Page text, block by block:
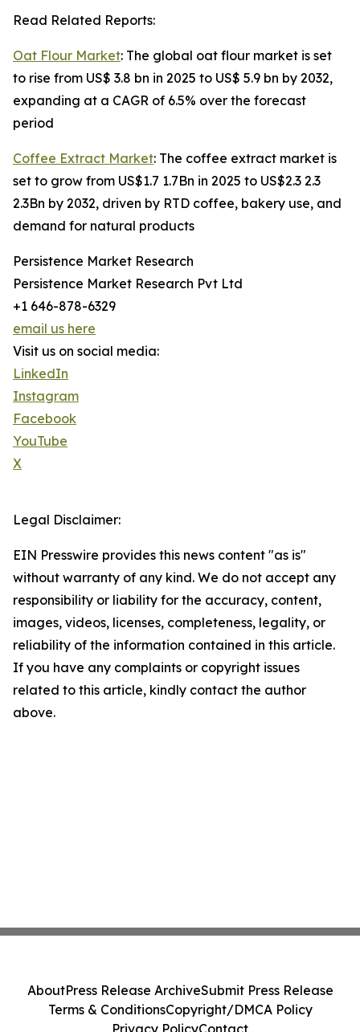
Read Related Reports:
Oat Flour Market: The global oat flour market is set
to rise from US$ 3.8 bn in 2025 to US$ 5.9 bn by 2032,
expanding at a CAGR of 6.5% over the forecast
period
Coffee Extract Market: The coffee extract market is
set to grow from US$1.7 1.7Bn in 2025 to US$2.3 2.3
2.3Bn by 2032, driven by RTD coffee, bakery use, and
demand for natural products
Persistence Market Research
Persistence Market Research Pvt Ltd
+1 646-878-6329
email us here
Visit us on social media:
LinkedIn
Instagram
Facebook
YouTube
X
Legal Disclaimer:
EIN Presswire provides this news content "as is"
without warranty of any kind. We do not accept any
responsibility or liability for the accuracy, content,
images, videos, licenses, completeness, legality, or
reliability of the information contained in this article.
If you have any complaints or copyright issues
related to this article, kindly contact the author
above.
AboutPress Release ArchiveSubmit Press Release
Terms & ConditionsCopyright/DMCA Policy
Privacy PolicyContact